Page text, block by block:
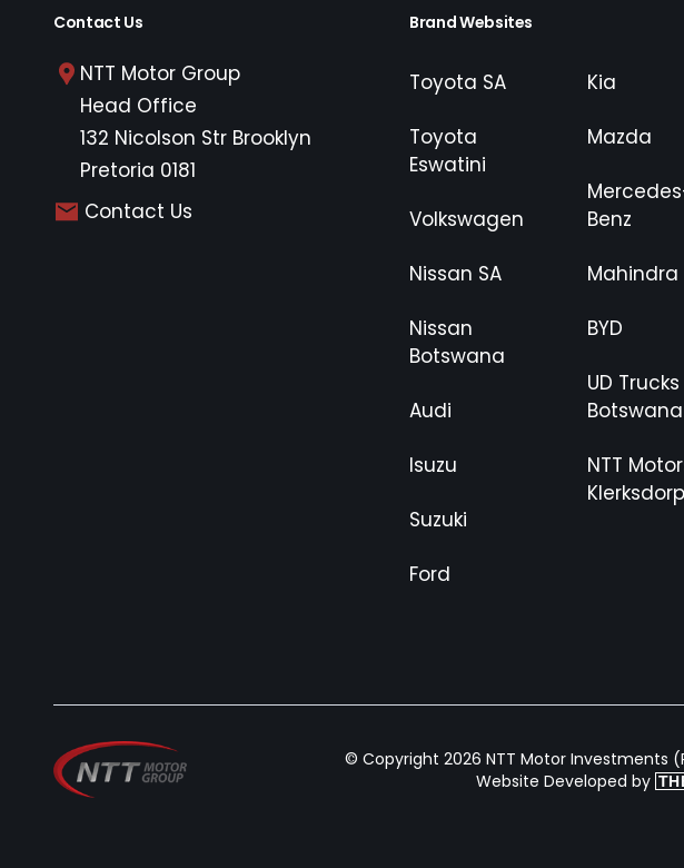
Contact Us
NTT Motor Group
Head Office
132 Nicolson Str Brooklyn
Pretoria 0181
Contact Us
Brand Websites
Toyota SA
Toyota
Eswatini
Volkswagen
Nissan SA
Nissan
Botswana
Audi
Isuzu
Suzuki
Ford
Kia
Mazda
Benz
Mahindra
BYD
UD Trucks
Botswana
NTT
Klerksdorp
© Copyright 2026 NTT Motor Investments
Website Developed by